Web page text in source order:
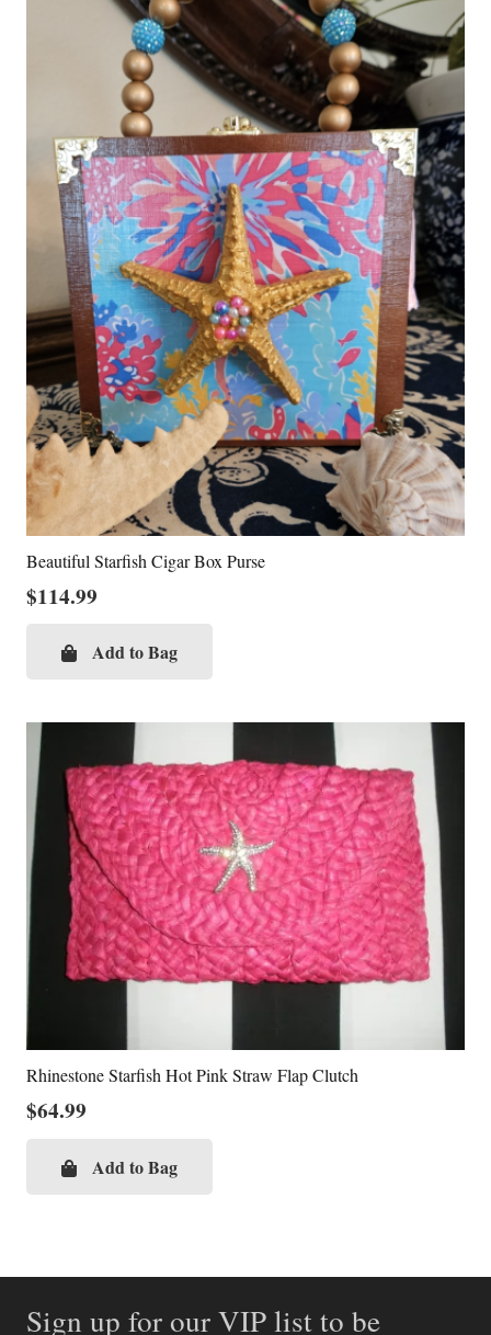
Beautiful Starfish Cigar Box Purse
$114.99
Add to Bag
Rhinestone Starfish Hot Pink Straw Flap Clutch
$64.99
Add to Bag
Sign up for our VIP list to be